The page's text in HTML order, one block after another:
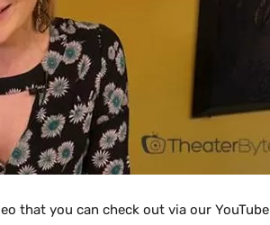
that you can check out via our YouTube